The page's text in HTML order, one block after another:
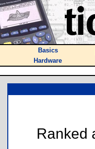
Basics
Hardware
Ranked